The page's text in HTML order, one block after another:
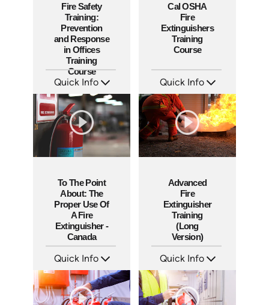
Fire Safety
Training:
Prevention
and Response
in Offices
Training
Course
Quick Info
Languages: EN ES FR +
Produced: 2023
Cal OSHA
Fire
Extinguishers
Training
Course
Quick Info
Languages: EN ES
Produced: 2021
To The Point
About: The
Proper Use Of
A Fire
Extinguisher -
Canada
Quick Info
Languages: EN
Produced: 2015
Advanced
Fire
Extinguisher
Training
(Long
Version)
Quick Info
Languages: EN
Produced: 2010